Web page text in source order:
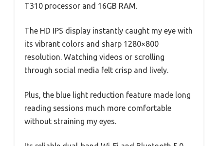
T310 processor and 16GB RAM.
The HD IPS display instantly caught my eye with
its vibrant colors and sharp 1280×800
resolution. Watching videos or scrolling
through social media felt crisp and lively.
Plus, the blue light reduction feature made long
reading sessions much more comfortable
without straining my eyes.